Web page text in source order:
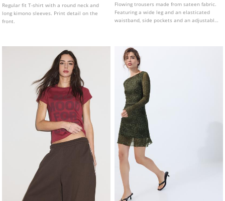
Regular fit T-shirt with a round neck and
long kimono sleeves. Print detail on the
front.
Flowing trousers made from sateen fabric.
Featuring a wide leg and an elasticated
waistband, side pockets and an adjustable